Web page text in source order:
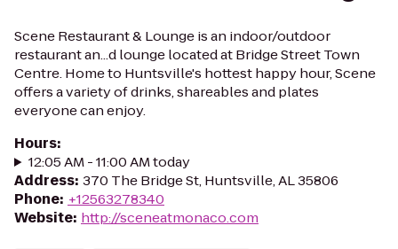
Scene Restaurant & Lounge is an indoor/outdoor
restaurant an...d lounge located at Bridge Street Town
Centre. Home to Huntsville's hottest happy hour, Scene
offers a variety of drinks, shareables and plates
everyone can enjoy.
Hours:
12:05 AM - 11:00 AM today
Address: 370 The Bridge St, Huntsville, AL 35806
Phone: +12563278340
Website: http://sceneatmonaco.com